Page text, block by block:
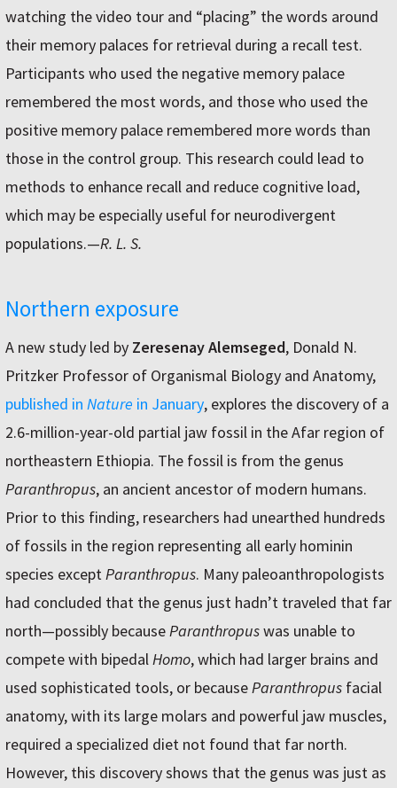
watching the video tour and “placing” the words around
their memory palaces for retrieval during a recall test.
Participants who used the negative memory palace
remembered the most words, and those who used the
positive memory palace remembered more words than
those in the control group. This research could lead to
methods to enhance recall and reduce cognitive load,
which may be especially useful for neurodivergent
populations.—R. L. S.
Northern exposure
A new study led by Zeresenay Alemseged, Donald N.
Pritzker Professor of Organismal Biology and Anatomy,
published in Nature in January, explores the discovery of a
2.6-million-year-old partial jaw fossil in the Afar region of
northeastern Ethiopia. The fossil is from the genus
Paranthropus, an ancient ancestor of modern humans.
Prior to this finding, researchers had unearthed hundreds
of fossils in the region representing all early hominin
species exceptParanthropus. Many paleoanthropologists
had concluded that the genus just hadn’t traveled that far
north—possibly becauseParanthropuswas unable to
compete with bipedalHomo, which had larger brains and
used sophisticated tools, or becauseParanthropus facial
anatomy, with its large molars and powerful jaw muscles,
required a specialized diet not found that far north.
However, this discovery shows that the genus was just as